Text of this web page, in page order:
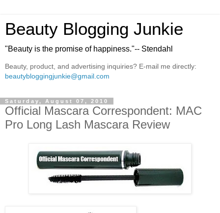
Beauty Blogging Junkie
"Beauty is the promise of happiness."-- Stendahl
Beauty, product, and advertising inquiries? E-mail me directly:
beautybloggingjunkie@gmail.com
Saturday, August 07, 2010
Official Mascara Correspondent: MAC
Pro Long Lash Mascara Review